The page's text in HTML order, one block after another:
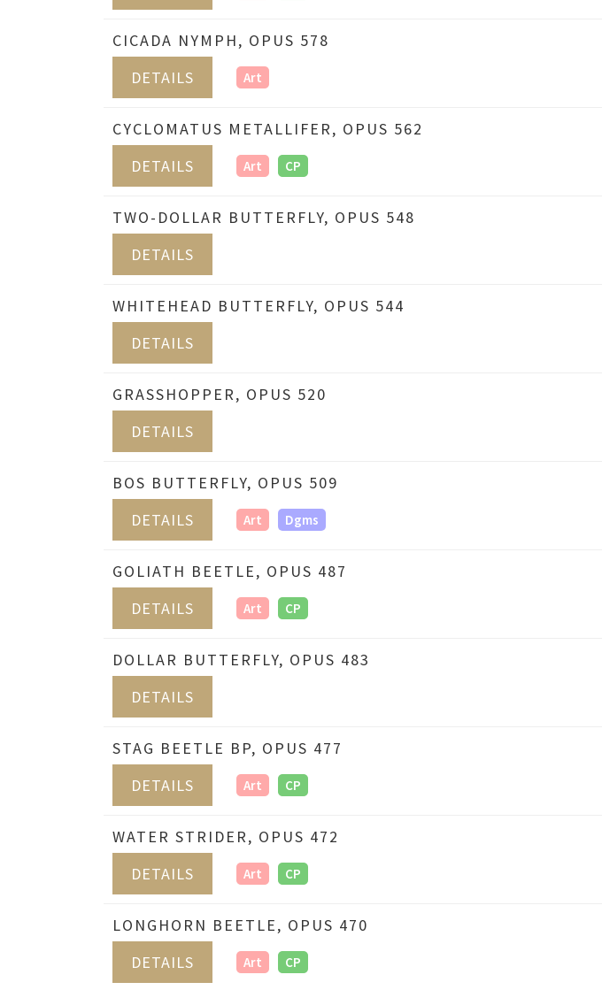
CICADA NYMPH, OPUS 578
DETAILS
Art
CYCLOMATUS METALLIFER, OPUS 562
DETAILS
Art CP
TWO-DOLLAR BUTTERFLY, OPUS 548
DETAILS
WHITEHEAD BUTTERFLY, OPUS 544
DETAILS
GRASSHOPPER, OPUS 520
DETAILS
BOS BUTTERFLY, OPUS 509
DETAILS
Art Dgms
GOLIATH BEETLE, OPUS 487
DETAILS
Art CP
DOLLAR BUTTERFLY, OPUS 483
DETAILS
STAG BEETLE BP, OPUS 477
DETAILS
Art CP
WATER STRIDER, OPUS 472
DETAILS
Art CP
LONGHORN BEETLE, OPUS 470
DETAILS
Art CP